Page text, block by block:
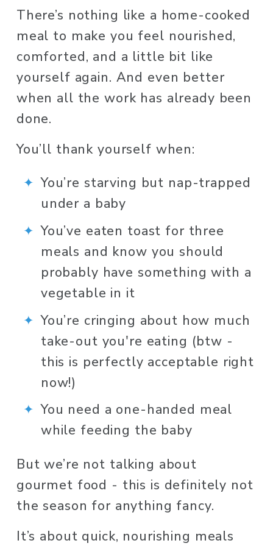
There’s nothing like a home-cooked
meal to make you feel nourished,
comforted, and a little bit like
yourself again. And even better
when all the work has already been
done.
You’ll thank yourself when:
You’re starving but nap-trapped
under a baby
You’ve eaten toast for three
meals and know you should
probably have something with a
vegetable in it
You’re cringing about how much
take-out you're eating (btw -
this is perfectly acceptable right
now!)
You need a one-handed meal
while feeding the baby
But we’re not talking about
gourmet food - this is definitely not
the season for anything fancy.
It’s about quick, nourishing meals